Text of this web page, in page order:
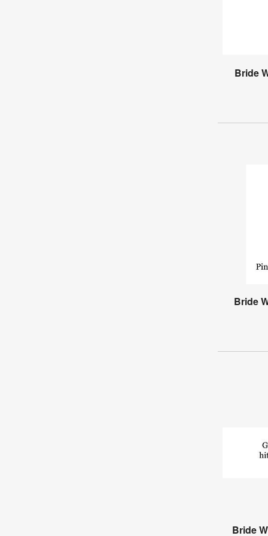
Bride
Bride
Bride